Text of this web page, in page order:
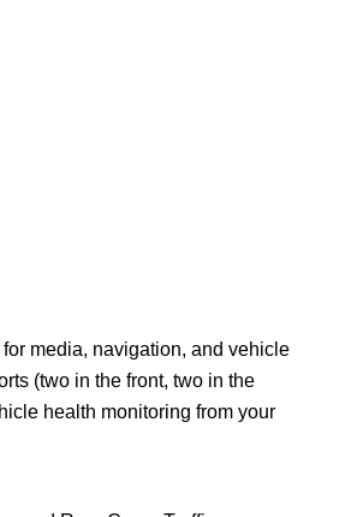
media, navigation, and vehicle
(two in the front, two in the
health monitoring from your